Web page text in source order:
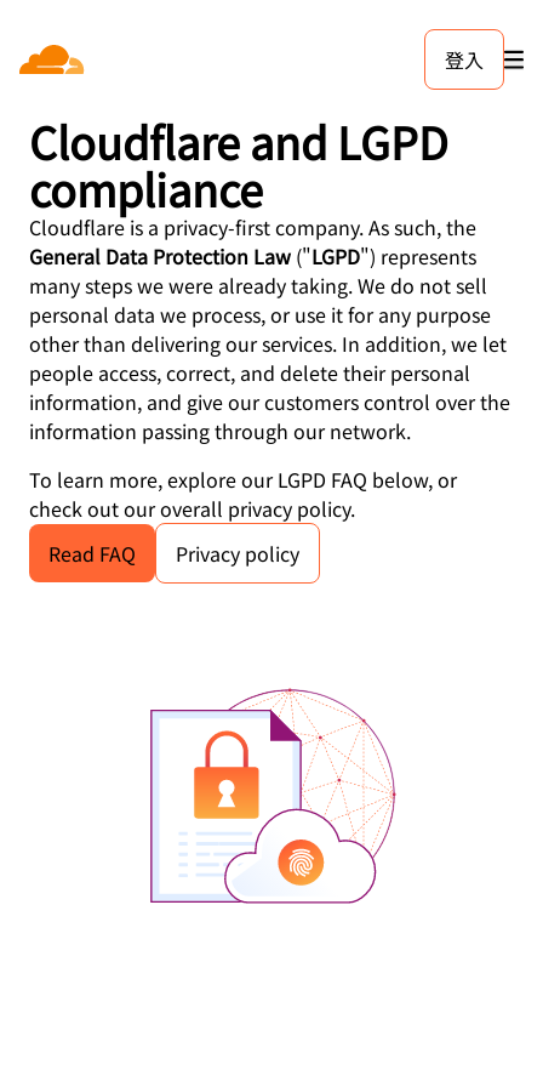
登入
Cloudflare and LGPD
compliance
Cloudflare is a privacy-first company. As such, the
General Data Protection Law ("LGPD") represents
many steps we were already taking. We do not sell
personal data we process, or use it for any purpose
other than delivering our services. In addition, we let
people access, correct, and delete their personal
information, and give our customers control over the
information passing through our network.
To learn more, explore our LGPD FAQ below, or
check out our overall privacy policy.
Read FAQ
Privacy policy